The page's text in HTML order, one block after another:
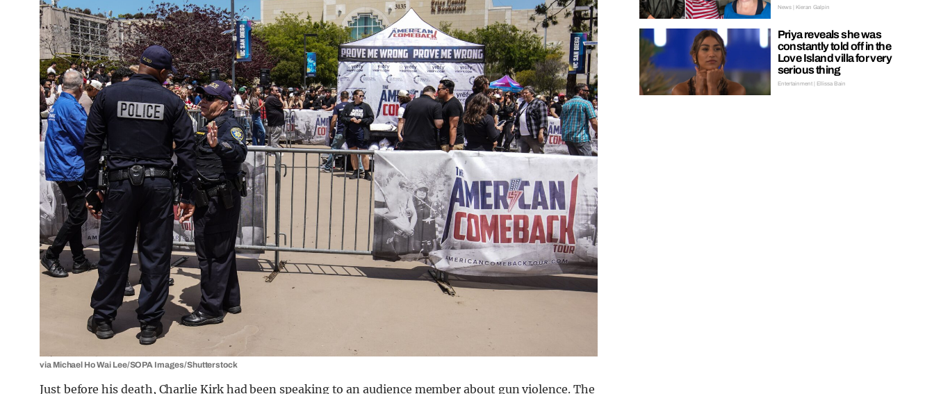
via Michael Ho Wai Lee/SOPA Images/Shutterstock
Just before his death, Charlie Kirk had been speaking to an audience member about gun violence. The
News | Kieran Galpin
Priya reveals she was
constantly told off in the
Love Island villa for very
serious thing
Entertainment | Ellissa Bain